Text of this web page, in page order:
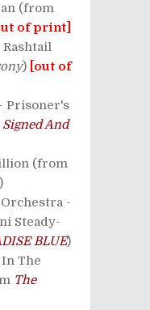
(from
of print]
) [out of
Prisoner's
Signed And
(from
)
-
Steady-
BLUE)
The
The